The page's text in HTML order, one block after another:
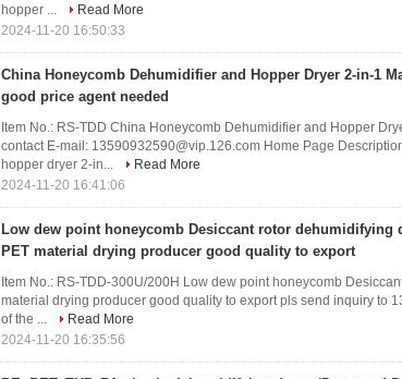
hopper ...
Read More
2024-11-20 16:50:33
China Honeycomb Dehumidifier and Hopper Dryer 2-in-1
good price agent needed
Item No.: RS-TDD China Honeycomb Dehumidifier and Hopper
contact E-mail: 13590932590@vip.126.com Home Page
hopper dryer 2-in...
Read More
2024-11-20 16:41:06
Low dew point honeycomb Desiccant rotor dehumidifying
PET material drying producer good quality to export
Item No.: RS-TDD-300U/200H Low dew point honeycomb
material drying producer good quality to export pls send inquiry to
of the ...
Read More
2024-11-20 16:35:56